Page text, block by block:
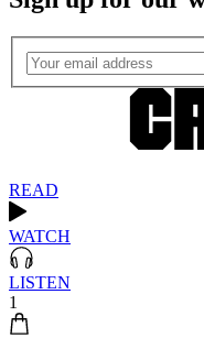
READ
WATCH
LISTEN
1